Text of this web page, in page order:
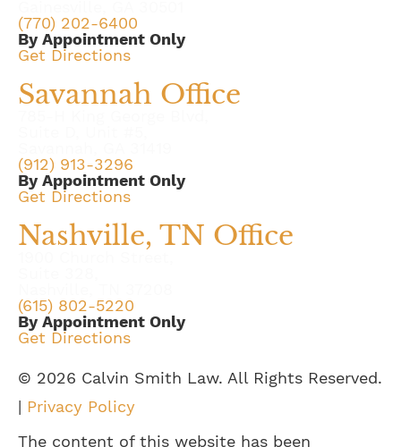
(770) 202-6400
By Appointment Only
Get Directions
Savannah Office
(912) 913-3296
By Appointment Only
Get Directions
Nashville, TN Office
(615) 802-5220
By Appointment Only
Get Directions
© 2026 Calvin Smith Law. All Rights Reserved.
| Privacy Policy
The content of this website has been